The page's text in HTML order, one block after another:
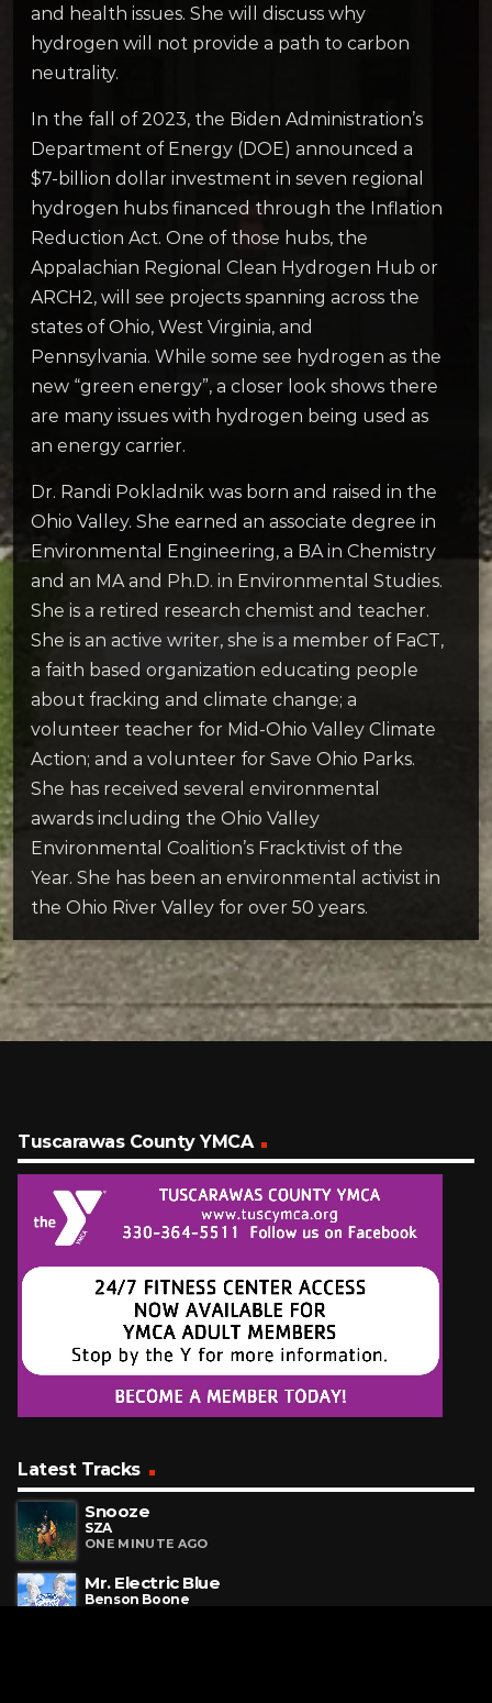
and health issues. She will discuss why
hydrogen will not provide a path to carbon
neutrality.
In the fall of 2023, the Biden Administration’s
Department of Energy (DOE) announced a
$7-billion dollar investment in seven regional
hydrogen hubs financed through the Inflation
Reduction Act. One of those hubs, the
Appalachian Regional Clean Hydrogen Hub or
ARCH2, will see projects spanning across the
states of Ohio, West Virginia, and
Pennsylvania. While some see hydrogen as the
new “green energy”, a closer look shows there
are many issues with hydrogen being used as
an energy carrier.
Dr. Randi Pokladnik was born and raised in the
Ohio Valley. She earned an associate degree in
Environmental Engineering, a BA in Chemistry
and an MA and Ph.D. in Environmental Studies.
She is a retired research chemist and teacher.
She is an active writer, she is a member of FaCT,
a faith based organization educating people
about fracking and climate change; a
volunteer teacher for Mid-Ohio Valley Climate
Action; and a volunteer for Save Ohio Parks.
She has received several environmental
awards including the Ohio Valley
Environmental Coalition’s Fracktivist of the
Year. She has been an environmental activist in
the Ohio River Valley for over 50 years.
Tuscarawas County YMCA
Latest Tracks
Snooze
SZA
ONE MINUTE AGO
Mr. Electric Blue
Benson Boone